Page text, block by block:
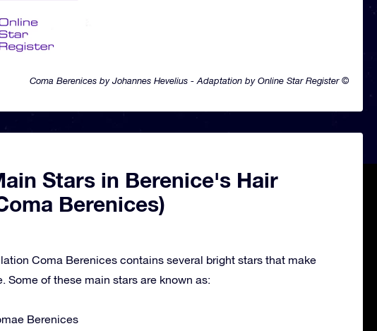
Coma Berenices by Johannes Hevelius - Adaptation by Online Star Register ©
Stars in Berenice's Hair
Berenices)
Coma Berenices contains several bright stars that make
Some of these main stars are known as:
Berenices